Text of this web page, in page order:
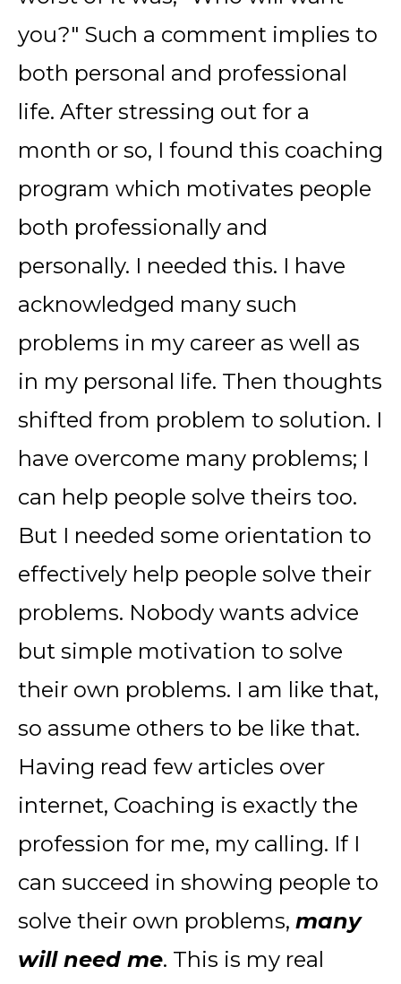
you?" Such a comment implies to
both personal and professional
life. After stressing out for a
month or so, I found this coaching
program which motivates people
both professionally and
personally. I needed this. I have
acknowledged many such
problems in my career as well as
in my personal life. Then thoughts
shifted from problem to solution. I
have overcome many problems; I
can help people solve theirs too.
But I needed some orientation to
effectively help people solve their
problems. Nobody wants advice
but simple motivation to solve
their own problems. I am like that,
so assume others to be like that.
Having read few articles over
internet, Coaching is exactly the
profession for me, my calling. If I
can succeed in showing people to
solve their own problems, many
will need me. This is my real